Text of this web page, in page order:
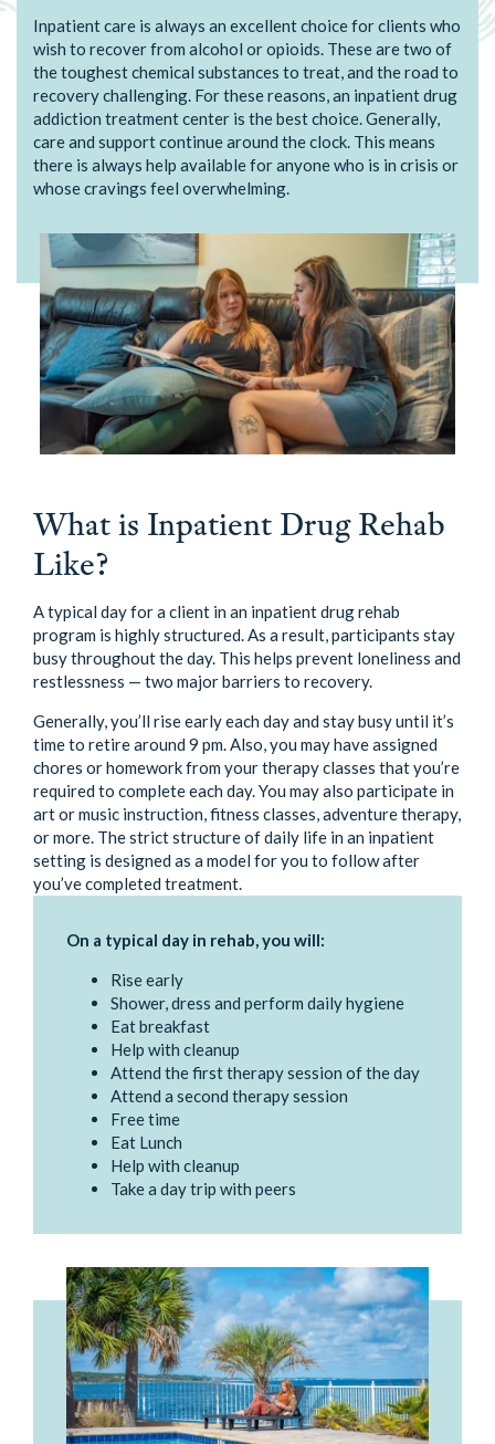
Inpatient care is always an excellent choice for clients who
wish to recover from alcohol or opioids. These are two of
the toughest chemical substances to treat, and the road to
recovery challenging. For these reasons, an inpatient drug
addiction treatment center is the best choice. Generally,
care and support continue around the clock. This means
there is always help available for anyone who is in crisis or
whose cravings feel overwhelming.
What is Inpatient Drug Rehab
Like?
A typical day for a client in an inpatient drug rehab
program is highly structured. As a result, participants stay
busy throughout the day. This helps prevent loneliness and
restlessness — two major barriers to recovery.
Generally, you’ll rise early each day and stay busy until it’s
time to retire around 9 pm. Also, you may have assigned
chores or homework from your therapy classes that you’re
required to complete each day. You may also participate in
art or music instruction, fitness classes, adventure therapy,
or more. The strict structure of daily life in an inpatient
setting is designed as a model for you to follow after
you’ve completed treatment.
On a typical day in rehab, you will:
Rise early
Shower, dress and perform daily hygiene
Eat breakfast
Help with cleanup
Attend the first therapy session of the day
Attend a second therapy session
Free time
Eat Lunch
Help with cleanup
Take a day trip with peers